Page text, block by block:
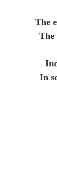
The
The
In